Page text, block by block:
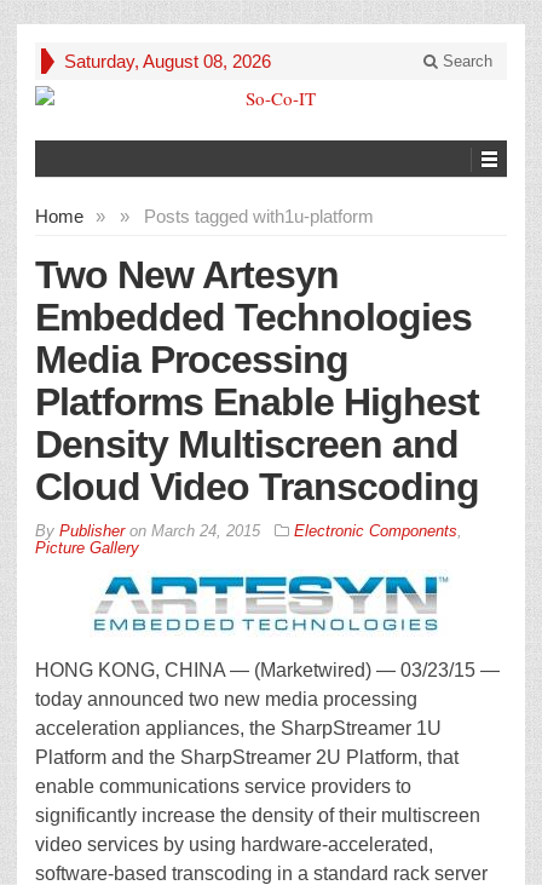
Saturday, August 08, 2026 Search
Home » Posts tagged with
» 1u-platform
Two New Artesyn
Embedded Technologies
Media Processing
Platforms Enable Highest
Density Multiscreen and
Cloud Video Transcoding
By Publisheron March 24, 2015 Electronic Components,
Picture Gallery
HONG KONG, CHINA — (Marketwired) — 03/23/15 —
today announced two new media processing
acceleration appliances, the SharpStreamer 1U
Platform and the SharpStreamer 2U Platform, that
enable communications service providers to
significantly increase the density of their multiscreen
video services by using hardware-accelerated,
software-based transcoding in a standard rack server